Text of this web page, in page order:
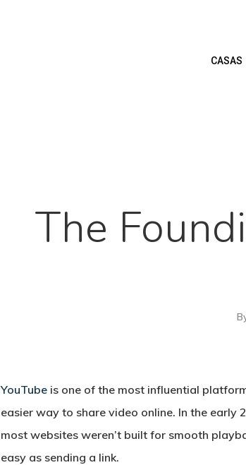
CASAS
The
YouTube is one of the most influential
easier way to share video online. In the
most websites weren’t built for smooth
easy as sending a link.